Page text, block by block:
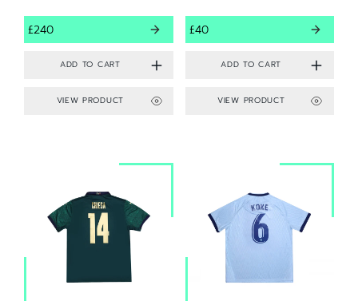
£240
VIEW PRODUCT
£40
VIEW PRODUCT